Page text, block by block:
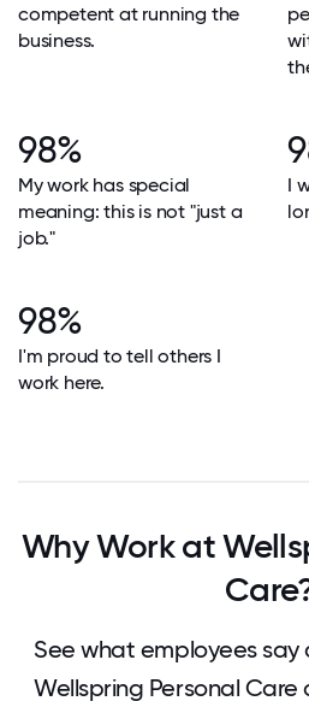
competent at running the
business.
98%
My work has special
meaning: this is not "just a
job."
I
98%
I'm proud to tell others I
work here.
Why Work at
See what employees
Wellspring Personal